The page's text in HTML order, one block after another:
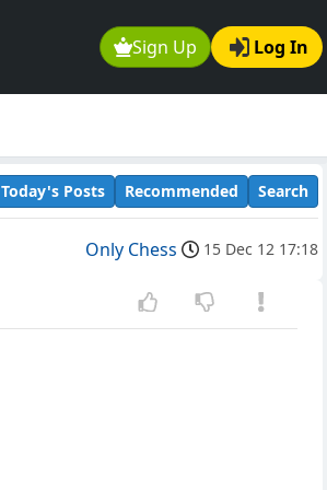
Sign Up Log In
Today's Posts Recommended Search
Only Chess 15 Dec 12 17:18